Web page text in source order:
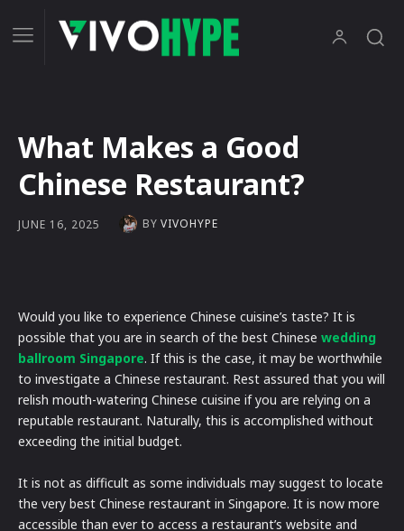
What Makes a Good
Chinese Restaurant?
JUNE 16, 2025 BY VIVOHYPE
Would you like to experience Chinese cuisine’s taste? It is
possible that you are in search of the best Chinese wedding
ballroom Singapore. If this is the case, it may be worthwhile
to investigate a Chinese restaurant. Rest assured that you will
relish mouth-watering Chinese cuisine if you are relying on a
reputable restaurant. Naturally, this is accomplished without
exceeding the initial budget.
It is not as difficult as some individuals may suggest to locate
the very best Chinese restaurant in Singapore. It is now more
accessible than ever to access a restaurant’s website and